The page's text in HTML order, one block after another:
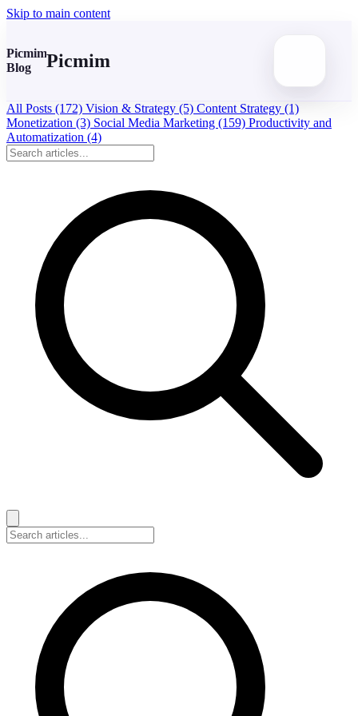
Skip to main content
Picmim
Blog
Picmim
All Posts (172) Vision & Strategy (5) Content Strategy (1)
Monetization (3) Social Media Marketing (159) Productivity and
Automatization (4)